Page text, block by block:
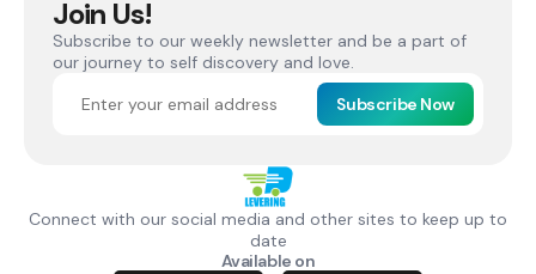
Join Us!
Subscribe to our weekly newsletter and be a part of
our journey to self discovery and love.
Subscribe Now
Connect with our social media and other sites to keep up to
date
Available on